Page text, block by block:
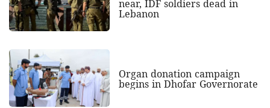
near, IDF soldiers dead in
Lebanon
Organ donation campaign
begins in Dhofar Governorate